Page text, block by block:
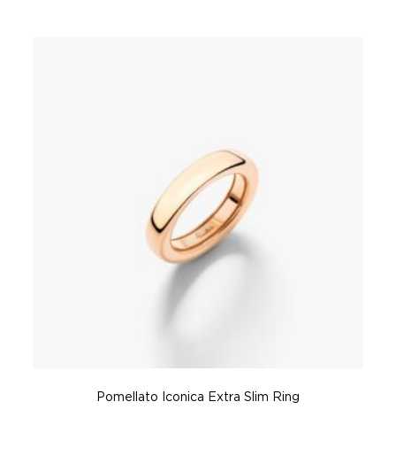
Pomellato Iconica Extra Slim Ring